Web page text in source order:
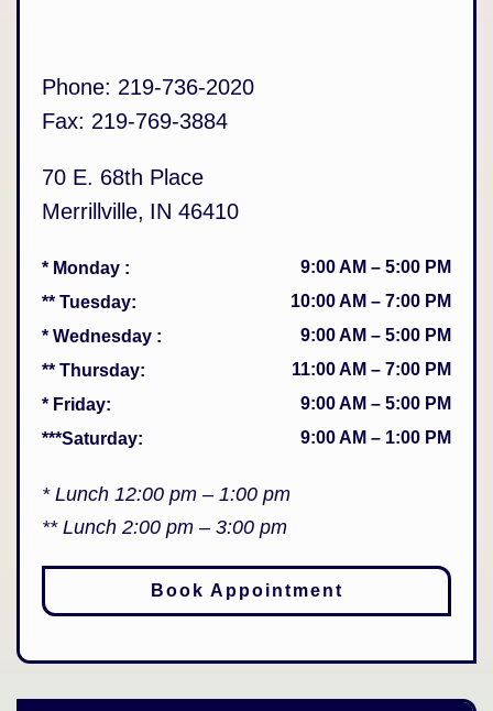
Phone: 219-736-2020
Fax: 219-769-3884
70 E. 68th Place
Merrillville, IN 46410
* Monday : 9:00 AM – 5:00 PM
** Tuesday: 10:00 AM – 7:00 PM
* Wednesday : 9:00 AM – 5:00 PM
** Thursday: 11:00 AM – 7:00 PM
* Friday: 9:00 AM – 5:00 PM
***Saturday: 9:00 AM – 1:00 PM
* Lunch 12:00 pm – 1:00 pm
** Lunch 2:00 pm – 3:00 pm
Book Appointment